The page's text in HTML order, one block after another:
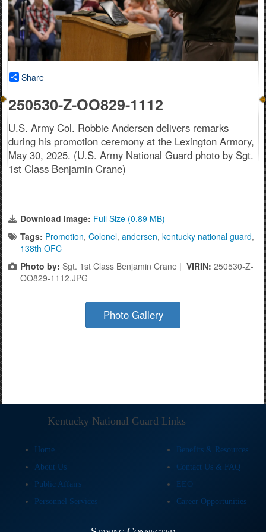
Share
250530-Z-OO829-1112
U.S. Army Col. Robbie Andersen delivers remarks
during his promotion ceremony at the Lexington Armory,
May 30, 2025. (U.S. Army National Guard photo by Sgt.
1st Class Benjamin Crane)
Download Image: Full Size (0.89 MB)
Tags: Promotion, Colonel, andersen, kentucky national guard,
138th OFC
Photo by: Sgt. 1st Class Benjamin Crane | VIRIN: 250530-Z-
OO829-1112.JPG
Photo Gallery
Kentucky National Guard Links
Home
Benefits & Resources
About Us
Contact Us & FAQ
Public Affairs
EEO
Personnel Services
Career Opportunities